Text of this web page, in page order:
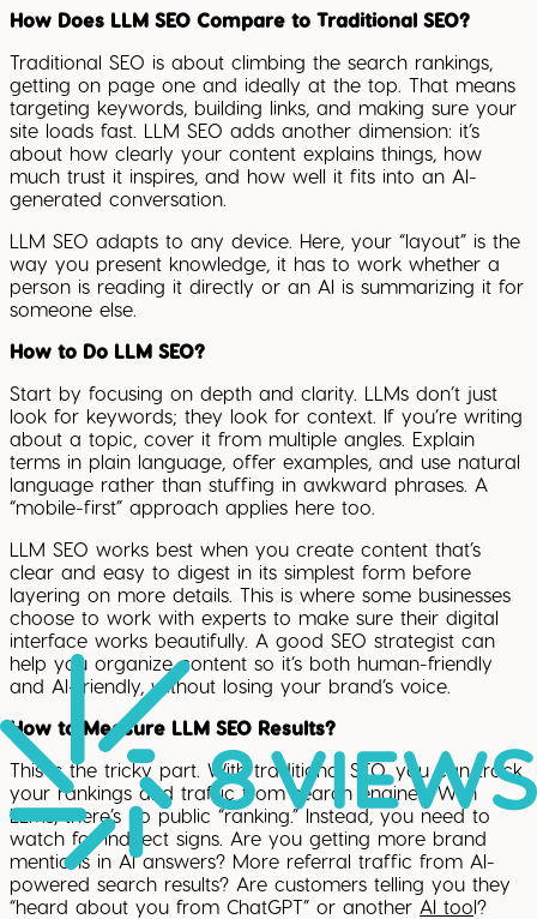
How Does LLM SEO Compare to Traditional SEO?
Traditional SEO is about climbing the search rankings,
getting on page one and ideally at the top. That means
targeting keywords, building links, and making sure your
site loads fast. LLM SEO adds another dimension: it’s
about how clearly your content explains things, how
much trust it inspires, and how well it fits into an AI-
generated conversation.
LLM SEO adapts to any device. Here, your “layout” is the
way you present knowledge, it has to work whether a
person is reading it directly or an AI is summarizing it for
someone else.
How to Do LLM SEO?
Start by focusing on depth and clarity. LLMs don’t just
look for keywords; they look for context. If you’re writing
about a topic, cover it from multiple angles. Explain
terms in plain language, offer examples, and use natural
language rather than stuffing in awkward phrases. A
“mobile-first” approach applies here too.
LLM SEO works best when you create content that’s
clear and easy to digest in its simplest form before
layering on more details. This is where some businesses
choose to work with experts to make sure their digital
interface works beautifully. A good SEO strategist can
help you organize content so it’s both human-friendly
and AI-friendly, without losing your brand’s voice.
How to Measure LLM SEO Results?
This is the tricky part. With traditional SEO, you can track
your rankings and traffic from search engines. With
LLMs, there’s no public “ranking.” Instead, you need to
watch for indirect signs. Are you getting more brand
mentions in AI answers? More referral traffic from AI-
powered search results? Are customers telling you they
“heard about you from ChatGPT” or another AI tool?